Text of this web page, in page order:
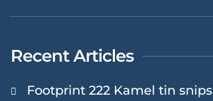
Recent Articles
Footprint 222 Kamel tin snips